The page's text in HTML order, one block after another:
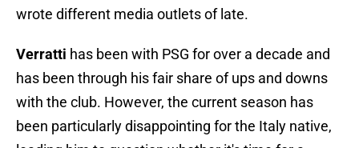
wrote different media outlets of late.
Verratti has been with PSG for over a decade and
has been through his fair share of ups and downs
with the club. However, the current season has
been particularly disappointing for the Italy native,